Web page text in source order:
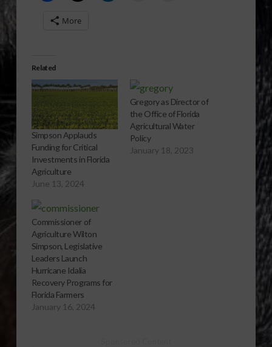
More
Related
Simpson Applauds
Funding for Critical
Investments in Florida
Agriculture
June 13, 2024
Gregory as Director of
the Office of Florida
Agricultural Water
Policy
January 18, 2023
Commissioner of
Agriculture Wilton
Simpson, Legislative
Leaders Launch
Hurricane Idalia
Recovery Programs for
Florida Farmers
January 16, 2024